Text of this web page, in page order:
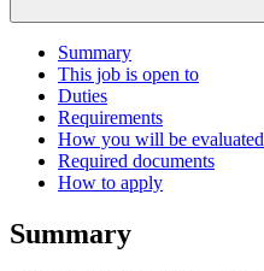
Summary
This job is open to
Duties
Requirements
How you will be evaluated
Required documents
How to apply
Summary